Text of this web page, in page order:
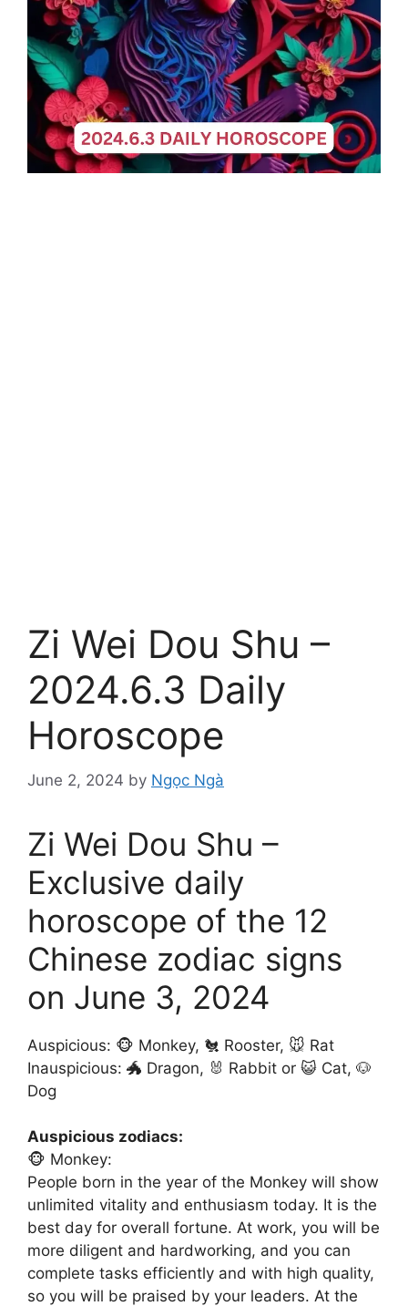
Zi Wei Dou Shu –
2024.6.3 Daily
Horoscope
June 2, 2024 by Ngọc Ngà
Zi Wei Dou Shu –
Exclusive daily
horoscope of the 12
Chinese zodiac signs
on June 3, 2024
Auspicious: 🐵 Monkey, 🐔 Rooster, 🐭 Rat
Inauspicious: 🐲 Dragon, 🐰 Rabbit or 😺 Cat, 🐶
Dog
Auspicious zodiacs:
🐵 Monkey:
People born in the year of the Monkey will show
unlimited vitality and enthusiasm today. It is the
best day for overall fortune. At work, you will be
more diligent and hardworking, and you can
complete tasks efficiently and with high quality,
so you will be praised by your leaders. At the